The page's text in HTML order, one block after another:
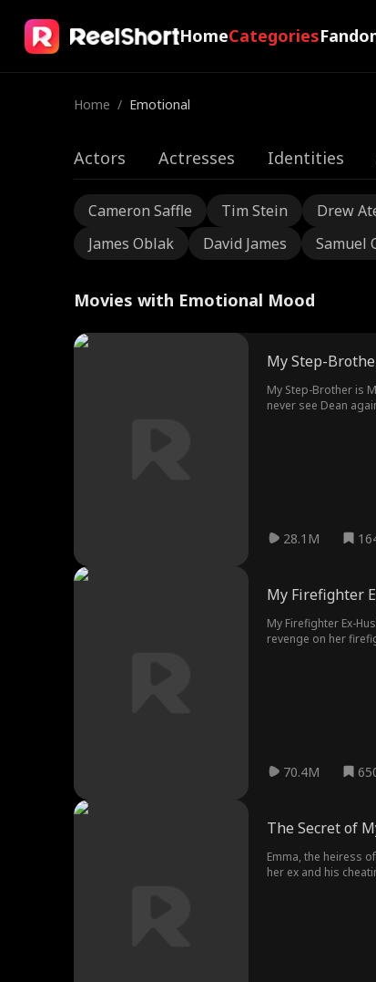
HomeCategories
Home / Emotional
Actors Actresses Identities
Cameron Saffle Tim Stein Drew
James Oblak
David James Samuel
Movies with Emotional Mood
My Step-
My Step-Brother is
never see Dean
28.1M
My Firefighter
My Firefighter Ex-
revenge on her
70.4M
The Secret of
Emma, the heiress
her ex and his